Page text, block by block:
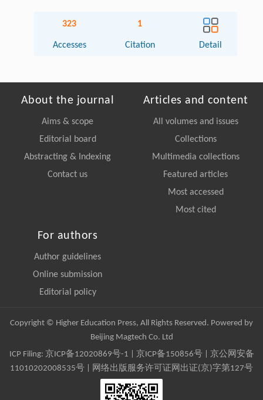
323
Accesses
1
Citation Detail
About the journal
Aims & scope
Editorial board
Abstracting & Indexing
Contact us
Articles and content
All volumes and issues
Collections
Multimedia collections
Featured articles
Most accessed
Most cited
For authors
Author guidelines
Online submission
Editorial policy
Copyright © Higher Education Press, All Rights Reserved. Powered by
Beijing Magtech Co. Ltd
ICP Filing: 京ICP备12020869号-1 京ICP备150856号| 京公网安备
11010202008535号 | 网络出版服务许可证网出证(京)字第127号